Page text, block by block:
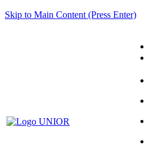
Skip to Main Content (Press Enter)